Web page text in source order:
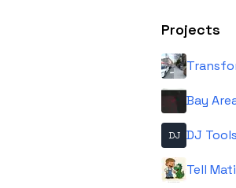
Projects
Bay
DJ DJ Tools
Tell